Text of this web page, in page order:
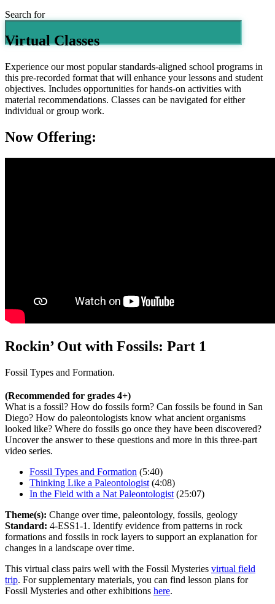
Search for
Virtual Classes
Experience our most popular standards-aligned school programs in
this pre-recorded format that will enhance your lessons and student
objectives. Includes opportunities for hands-on activities with
material recommendations. Classes can be navigated for either
individual or group work.
Now Offering:
Rockin’ Out with Fossils: Part 1
Fossil Types and Formation.
(Recommended for grades 4+)
What is a fossil? How do fossils form? Can fossils be found in San
Diego? How do paleontologists know what ancient organisms
looked like? Where do fossils go once they have been discovered?
Uncover the answer to these questions and more in this three-part
video series.
Fossil Types and Formation (5:40)
Thinking Like a Paleontologist (4:08)
In the Field with a Nat Paleontologist (25:07)
Theme(s): Change over time, paleontology, fossils, geology
Standard: 4-ESS1-1. Identify evidence from patterns in rock
formations and fossils in rock layers to support an explanation for
changes in a landscape over time.
This virtual class pairs well with the Fossil Mysteries virtual field
trip. For supplementary materials, you can find lesson plans for
Fossil Mysteries and other exhibitions here.